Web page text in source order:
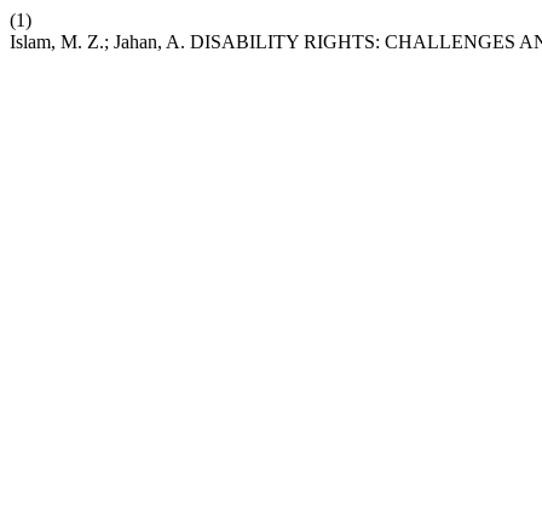
(1)
Islam, M. Z.; Jahan, A. DISABILITY RIGHTS: CHALLENGES